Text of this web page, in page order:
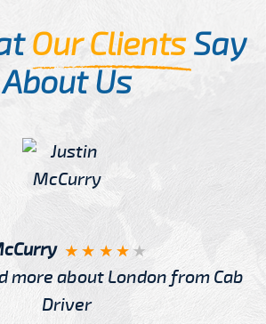
Our ClientsSay
About Us
more about London from Cab
Driver